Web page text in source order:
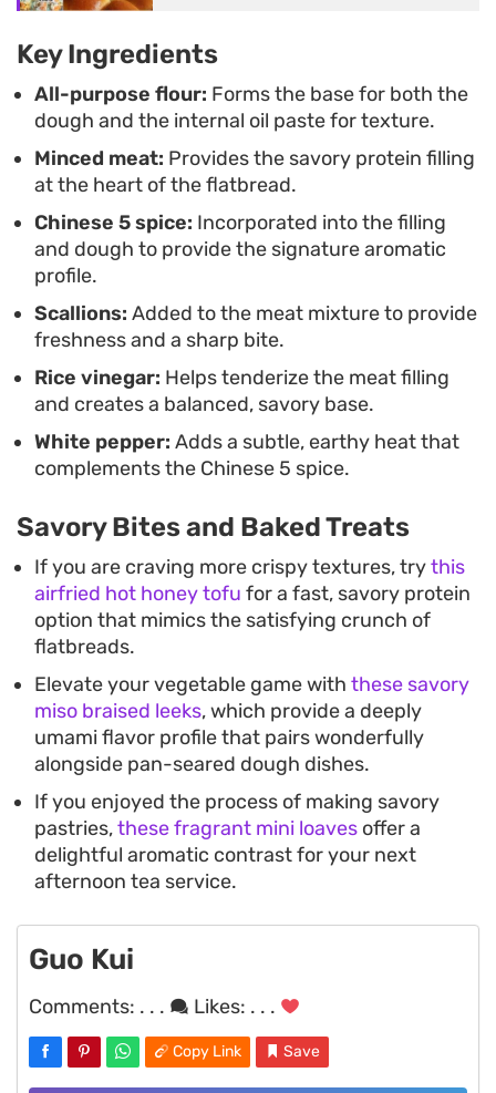
snack or a casual lunch. Serve them alongside
your favorite dipping sauce to balance the
warmth of the spices and the richness of the
meat, offering a straightforward yet deeply
rewarding cooking project for anyone interested
in classic Chinese dough-based recipes.
Key Ingredients
All-purpose flour: Forms the base for both the
dough and the internal oil paste for texture.
Minced meat: Provides the savory protein filling
at the heart of the flatbread.
Chinese 5 spice: Incorporated into the filling
and dough to provide the signature aromatic
profile.
Scallions: Added to the meat mixture to provide
freshness and a sharp bite.
Rice vinegar: Helps tenderize the meat filling
and creates a balanced, savory base.
White pepper: Adds a subtle, earthy heat that
complements the Chinese 5 spice.
Savory Bites and Baked Treats
If you are craving more crispy textures, trythis
airfried hot honey tofu for a fast, savory protein
option that mimics the satisfying crunch of
flatbreads.
Elevate your vegetable game with these savory
miso braised leeks, which provide a deeply
umami flavor profile that pairs wonderfully
alongside pan-seared dough dishes.
If you enjoyed the process of making savory
pastries,these fragrant mini loaves offer a
delightful aromatic contrast for your next
afternoon tea service.
Guo Kui
Comments: . . . Likes: . . .
Copy Link Save